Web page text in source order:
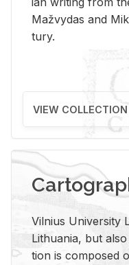
Mažvy­das and
tury.
VIEW COLLECTION
Vil­nius Uni­ver­sity
Lithua­nia, but
tion is com­posed